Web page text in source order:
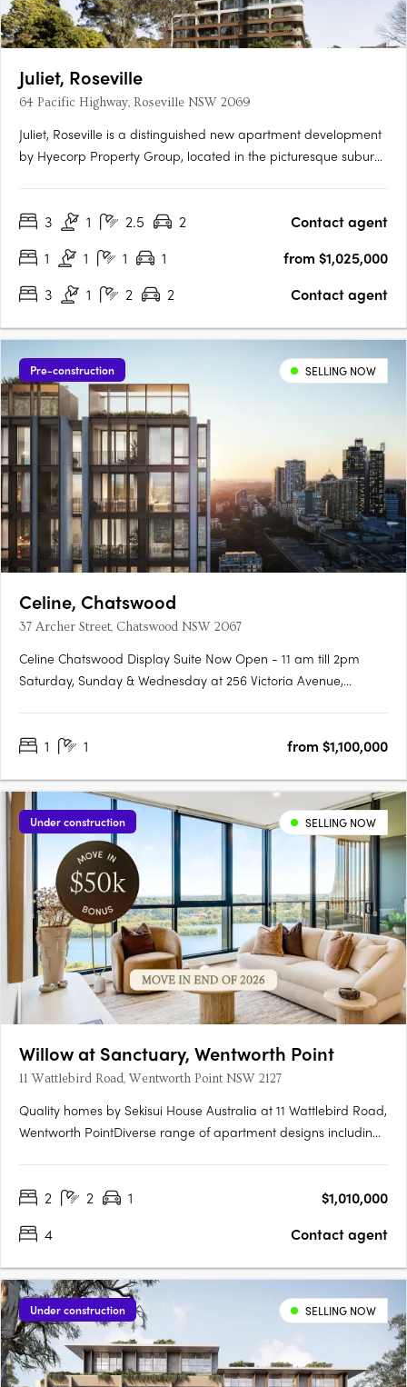
Juliet, Roseville
64 Pacific Highway, Roseville NSW 2069
Juliet, Roseville is a distinguished new apartment development
by Hyecorp Property Group, located in the picturesque suburb
luxurious lifestyle in a serene parkland setting.….
3 1 2.5 2
Contact agent
1
1 1 1
from $1,025,000
3
1 2 2 Contact agent
Pre-construction SELLING NOW
Celine, Chatswood
37 Archer Street, Chatswood NSW 2067
Celine Chatswood Display Suite Now Open - 11 am till 2pm
Saturday, Sunday & Wednesday at 256 Victoria Avenue,
rising 29 storeys above a quiet, tree-lined street at 37 Archer
1 1 from $1,100,000
Under construction SELLING NOW
Willow at Sanctuary, Wentworth Point
11 Wattlebird Road, Wentworth Point NSW 2127
Quality homes by Sekisui House Australia at 11 Wattlebird Road,
Wentworth PointDiverse range of apartment designs including
Australia. Near Sydney’s CBD and Parramatta RiverJust 16km….
2 2 1
$1,010,000
4
Contact agent
Under construction SELLING NOW